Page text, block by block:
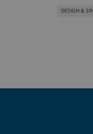
DESIGN &